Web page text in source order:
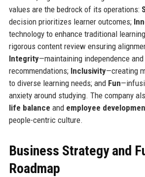
values are the bedrock of its operations:
decision prioritizes learner outcomes;
technology to enhance traditional
rigorous content review ensuring
Integrity—maintaining independence
recommendations; Inclusivity—creating
to diverse learning needs; and Fun
anxiety around studying. The company
life balance and employee
people-centric culture.
Business Strategy and
Roadmap